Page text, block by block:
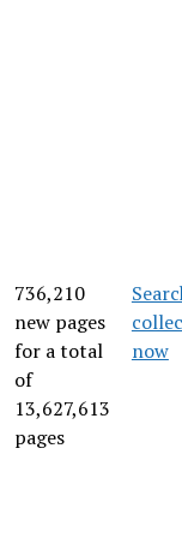
736,210
new pages
for a total
of
13,627,613
pages
now